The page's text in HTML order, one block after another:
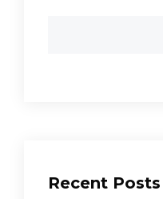
Recent Posts